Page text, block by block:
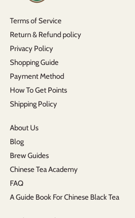
Terms of Service
Return & Refund policy
Privacy Policy
Shopping Guide
Payment Method
How To Get Points
Shipping Policy
About Us
Blog
Brew Guides
Chinese Tea Academy
FAQ
A Guide Book For Chinese Black Tea